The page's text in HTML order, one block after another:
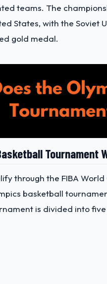
teams. The
States, with the Soviet
gold medal.
Tournament
through the FIBA
basketball
is divided into